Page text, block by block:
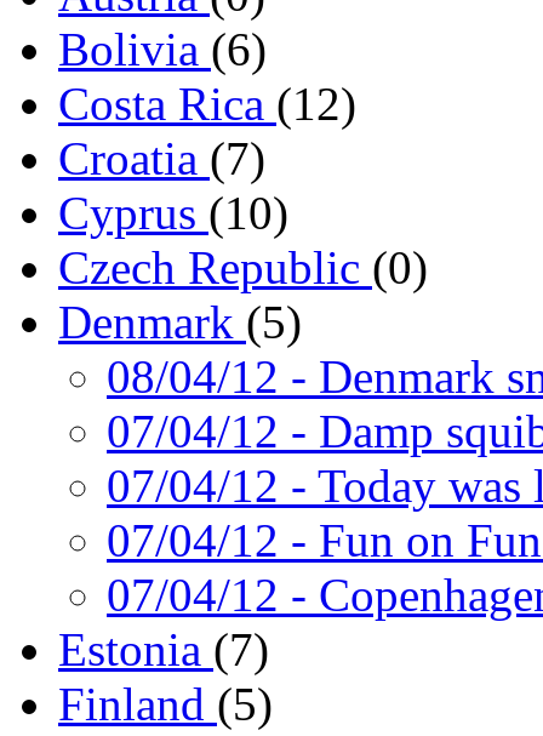
Bolivia (6)
Costa Rica (12)
Croatia (7)
Cyprus (10)
Czech Republic (0)
Denmark (5)
08/04/12 - Denmark
07/04/12 - Damp
07/04/12 - Today was
07/04/12 - Fun on
07/04/12 -
Estonia (7)
Finland (5)